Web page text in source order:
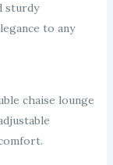
sturdy
to any
chaise lounge